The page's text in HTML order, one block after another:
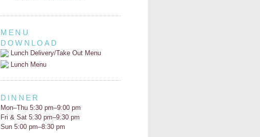
MENU
DOWNLOAD
Lunch Delivery/Take Out Menu
Lunch Menu
DINNER
Mon–Thu 5:30 pm–9:00 pm
Fri & Sat 5:30 pm–9:30 pm
Sun 5:00 pm–8:30 pm